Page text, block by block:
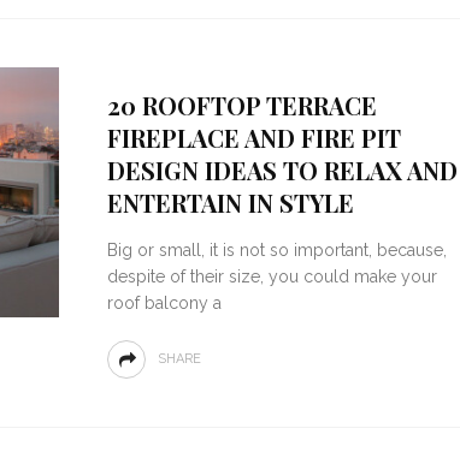
20 ROOFTOP TERRACE
FIREPLACE AND FIRE PIT
DESIGN IDEAS TO RELAX AND
ENTERTAIN IN STYLE
Big or small, it is not so important, because,
despite of their size, you could make your
roof balcony a
SHARE